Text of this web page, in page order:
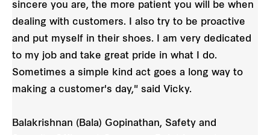
sincere you are, the more patient you will be when
dealing with customers. I also try to be proactive
and put myself in their shoes. I am very dedicated
to my job and take great pride in what I do.
Sometimes a simple kind act goes a long way to
making a customer's day," said Vicky.
Balakrishnan (Bala) Gopinathan, Safety and